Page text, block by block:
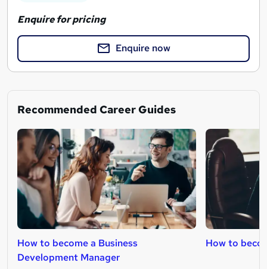
Enquire for pricing
Enquire now
Recommended Career Guides
How to become a Business
Development Manager
How to